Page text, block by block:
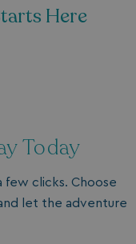
Here
Today
few clicks. Choose
let the adventure